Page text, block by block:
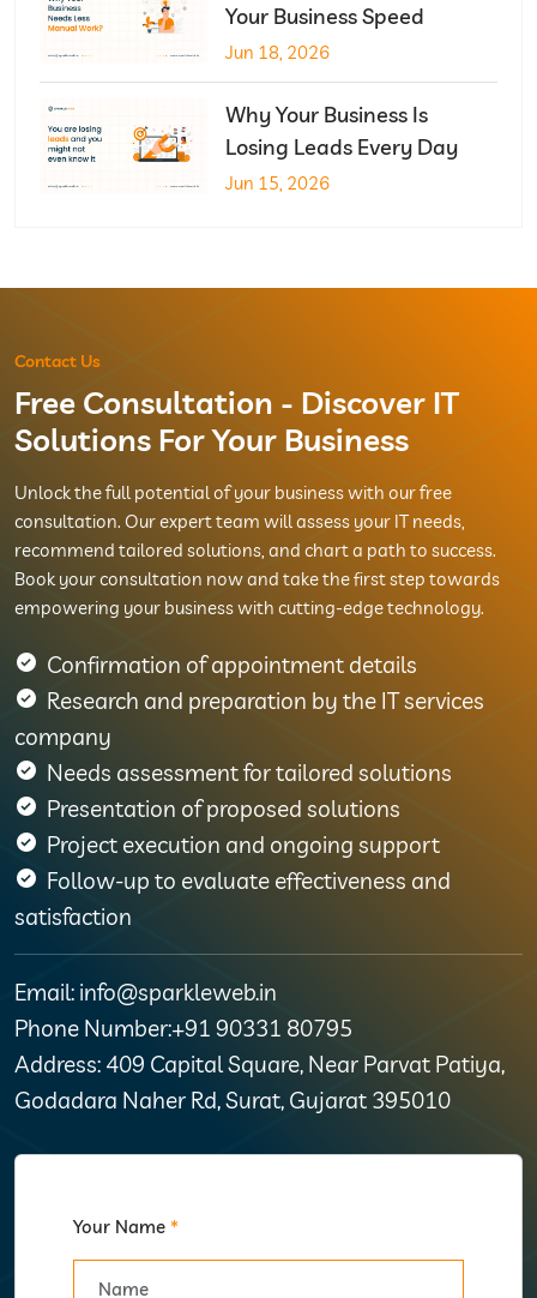
Your Business Speed
Jun 18, 2026
Why Your Business Is
Losing Leads Every Day
Jun 15, 2026
Contact Us
Free Consultation - Discover IT
Solutions For Your Business
Unlock the full potential of your business with our free
consultation. Our expert team will assess your IT needs,
recommend tailored solutions, and chart a path to success.
Book your consultation now and take the first step towards
empowering your business with cutting-edge technology.
Confirmation of appointment details
Research and preparation by the IT services
company
Needs assessment for tailored solutions
Presentation of proposed solutions
Project execution and ongoing support
Follow-up to evaluate effectiveness and
satisfaction
Email: info@sparkleweb.in
Phone Number:+91 90331 80795
Address: 409 Capital Square, Near Parvat Patiya,
Godadara Naher Rd, Surat, Gujarat 395010
Your Name *